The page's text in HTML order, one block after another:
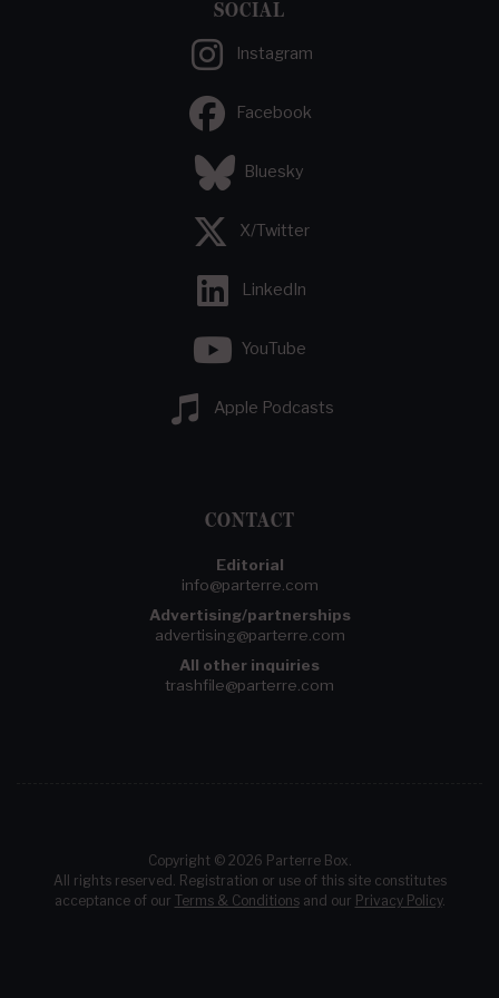
SOCIAL
Instagram
Facebook
Bluesky
X/Twitter
LinkedIn
YouTube
Apple Podcasts
CONTACT
Editorial
info@parterre.com
Advertising/partnerships
advertising@parterre.com
All other inquiries
trashfile@parterre.com
Copyright © 2026 Parterre Box.
All rights reserved. Registration or use of this site constitutes
acceptance of our Terms & Conditionsand our Privacy Policy.